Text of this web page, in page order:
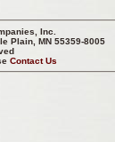
Inc.
Plain, MN 55359-8005
Contact Us